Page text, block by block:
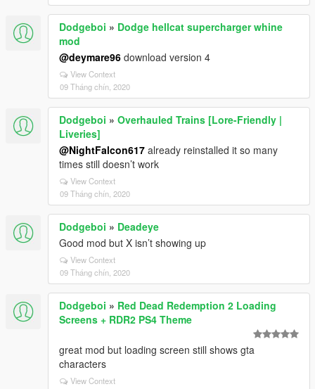
Dodgeboi » Dodge hellcat supercharger whine
mod
@deymare96 download version 4
View Context
09 Tháng chín, 2020
Dodgeboi » Overhauled Trains [Lore-Friendly |
Liveries]
@NightFalcon617 already reinstalled it so many
times still doesn’t work
View Context
09 Tháng chín, 2020
Dodgeboi » Deadeye
Good mod but X isn’t showing up
View Context
09 Tháng chín, 2020
Dodgeboi » Red Dead Redemption 2 Loading
Screens + RDR2 PS4 Theme
great mod but loading screen still shows gta
characters
View Context